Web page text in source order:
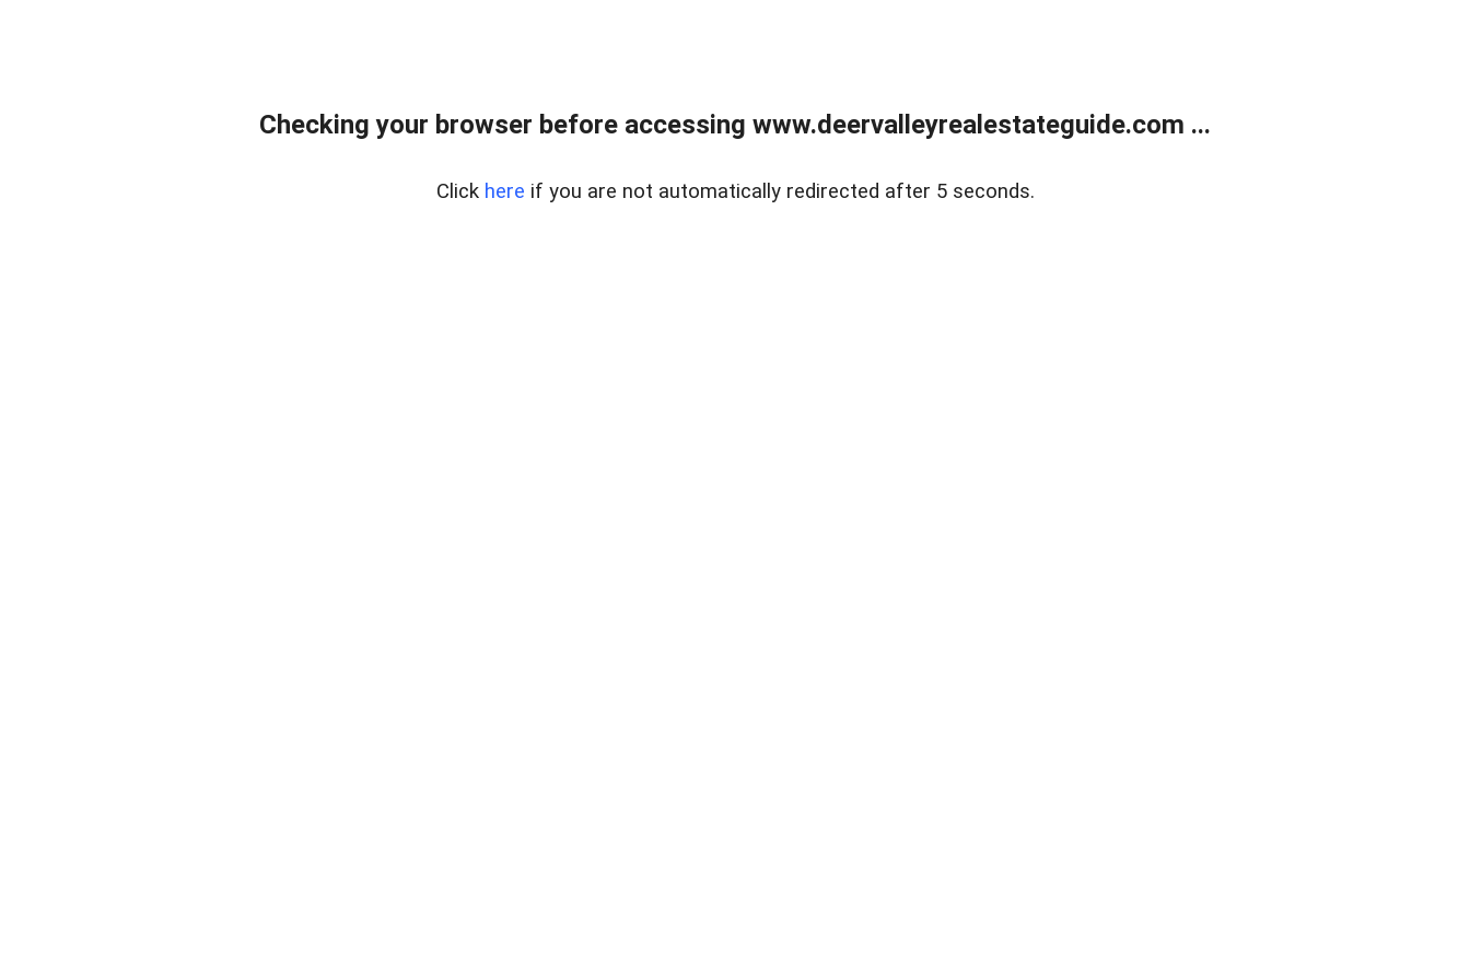
Checking your browser before accessing www.deervalleyrealestateguide.com ...
Click here if you are not automatically redirected after 5 seconds.